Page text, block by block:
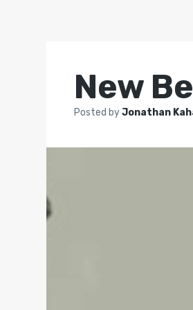
New
Posted byJonathan